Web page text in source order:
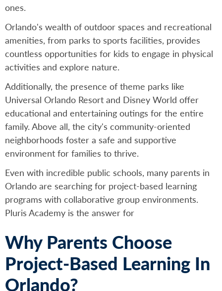
ones.
Orlando's wealth of outdoor spaces and recreational
amenities, from parks to sports facilities, provides
countless opportunities for kids to engage in physical
activities and explore nature.
Additionally, the presence of theme parks like
Universal Orlando Resort and Disney World offer
educational and entertaining outings for the entire
family. Above all, the city's community-oriented
neighborhoods foster a safe and supportive
environment for families to thrive.
Even with incredible public schools, many parents in
Orlando are searching for project-based learning
programs with collaborative group environments.
Pluris Academy is the answer for
Why Parents Choose
Project-Based Learning In
Orlando?